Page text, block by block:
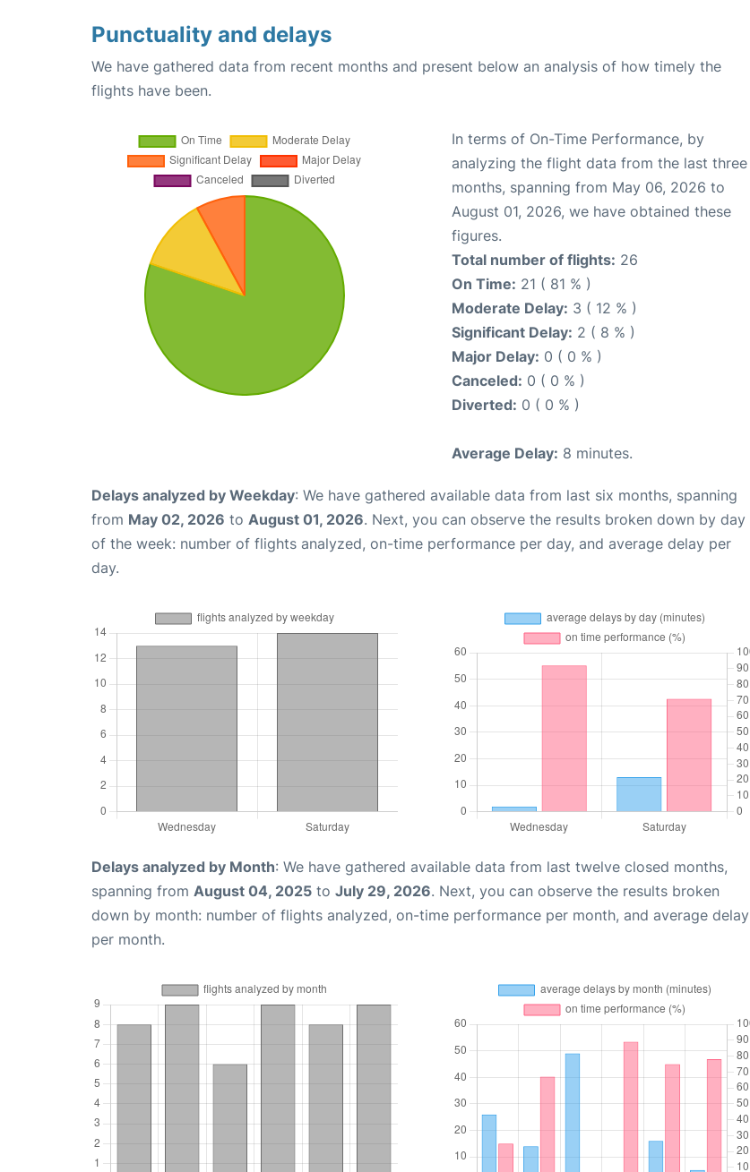
Punctuality and delays
We have gathered data from recent months and present below an analysis of how timely the
flights have been.
In terms of On-Time Performance, by
analyzing the flight data from the last three
months, spanning from May 06, 2026 to
August 01, 2026, we have obtained these
figures.
Total number of flights: 26
On Time: 21 ( 81 % )
Moderate Delay: 3 ( 12 % )
Significant Delay: 2 ( 8 % )
Major Delay: 0 ( 0 % )
Canceled: 0 ( 0 % )
Diverted: 0 ( 0 % )
Average Delay: 8 minutes.
Delays analyzed by Weekday: We have gathered available data from last six months, spanning
from May 02, 2026 to August 01, 2026. Next, you can observe the results broken down by day
of the week: number of flights analyzed, on-time performance per day, and average delay per
day.
Delays analyzed by Month: We have gathered available data from last twelve closed months,
spanning from August 04, 2025 to July 29, 2026. Next, you can observe the results broken
down by month: number of flights analyzed, on-time performance per month, and average delay
per month.